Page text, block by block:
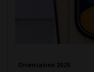
Orientation 2025